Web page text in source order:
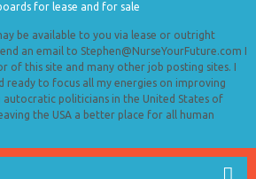
for lease and for sale
be available to you via lease or outright
an email to Stephen@NurseYourFuture.com I
of this site and many other job posting sites. I
ready to focus all my energies on improving
autocratic politicians in the United States of
the USA a better place for all human